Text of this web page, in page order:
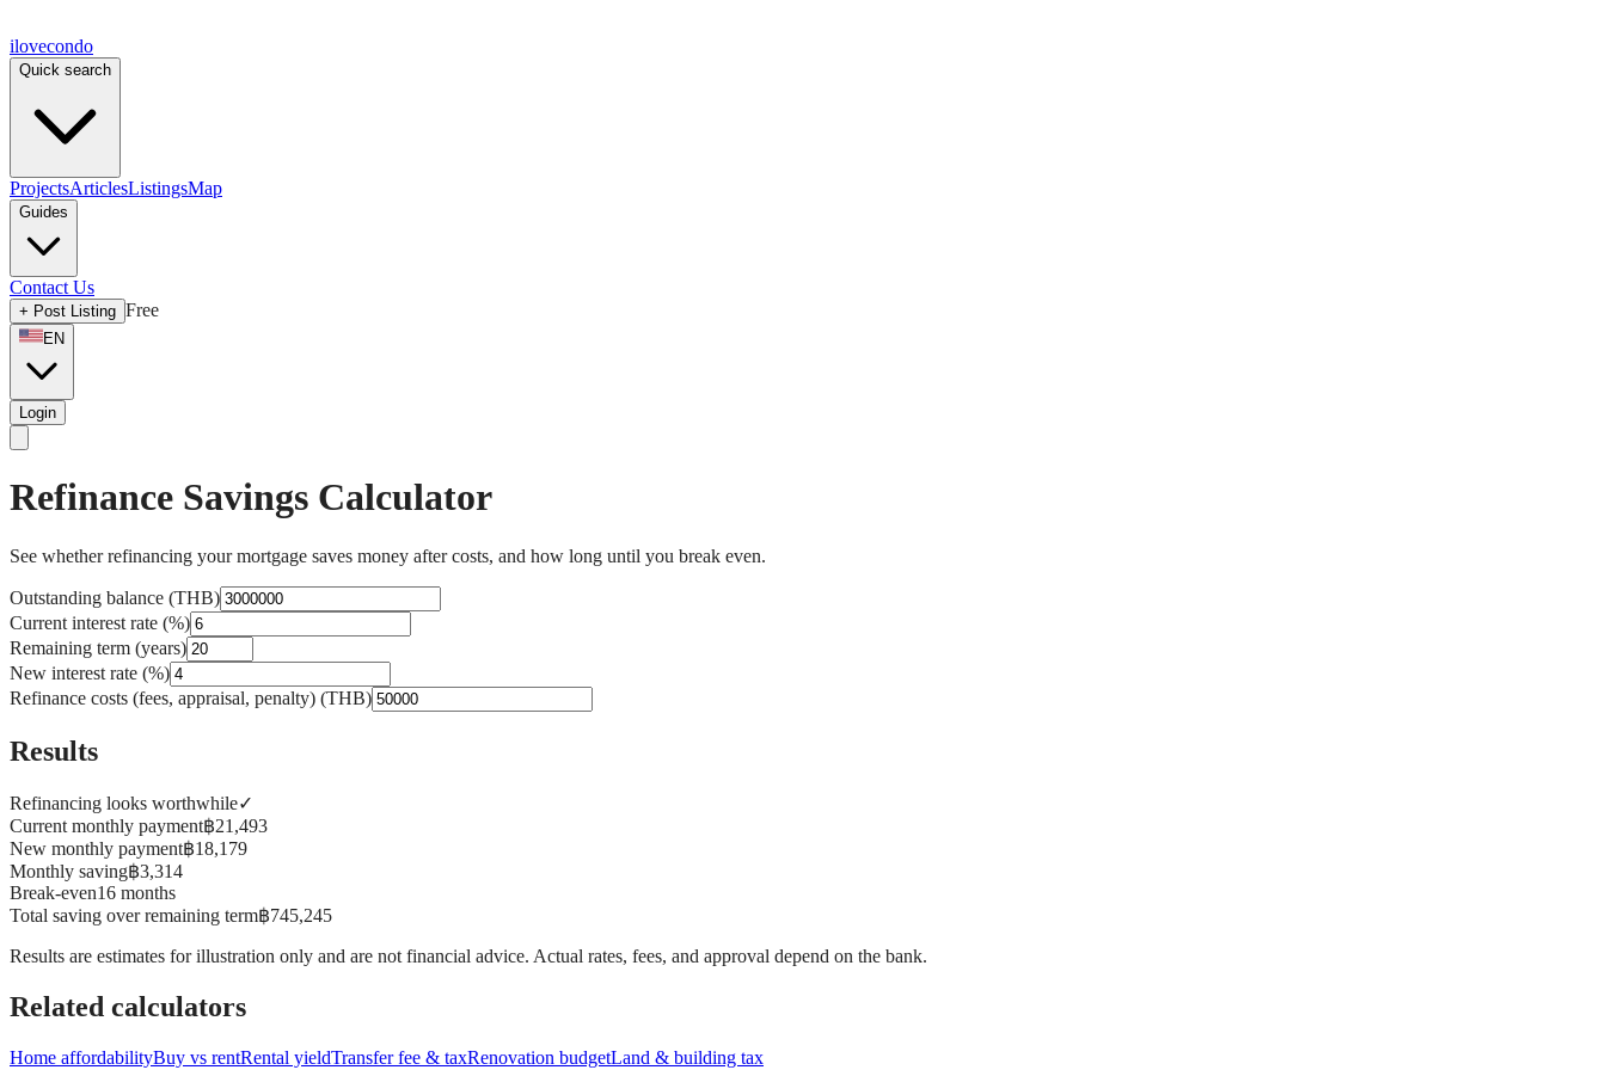
ilovecondo
Quick search
ProjectsArticlesListingsMap
Guides
Contact Us
+ Post Listing Free
EN
Login
Refinance Savings Calculator
See whether refinancing your mortgage saves money after costs, and how long until you break even.
Outstanding balance (THB)
Current interest rate (%)
Remaining term (years)
New interest rate (%)
Refinance costs (fees, appraisal, penalty) (THB)
Results
Refinancing looks worthwhile✓
Current monthly payment฿21,493
New monthly payment฿18,179
Monthly saving฿3,314
Break-even16 months
Total saving over remaining term฿745,245
Results are estimates for illustration only and are not financial advice. Actual rates, fees, and approval depend on the bank.
Related calculators
Home affordabilityBuy vs rentRental yieldTransfer fee & taxRenovation budgetLand & building tax